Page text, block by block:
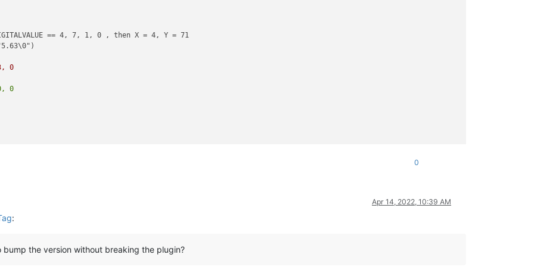
== 4, 7, 1, 0 , then X = 4, Y = 71
0
0
0
Apr 14, 2022, 10:39 AM
:
bump the version without breaking the plugin?